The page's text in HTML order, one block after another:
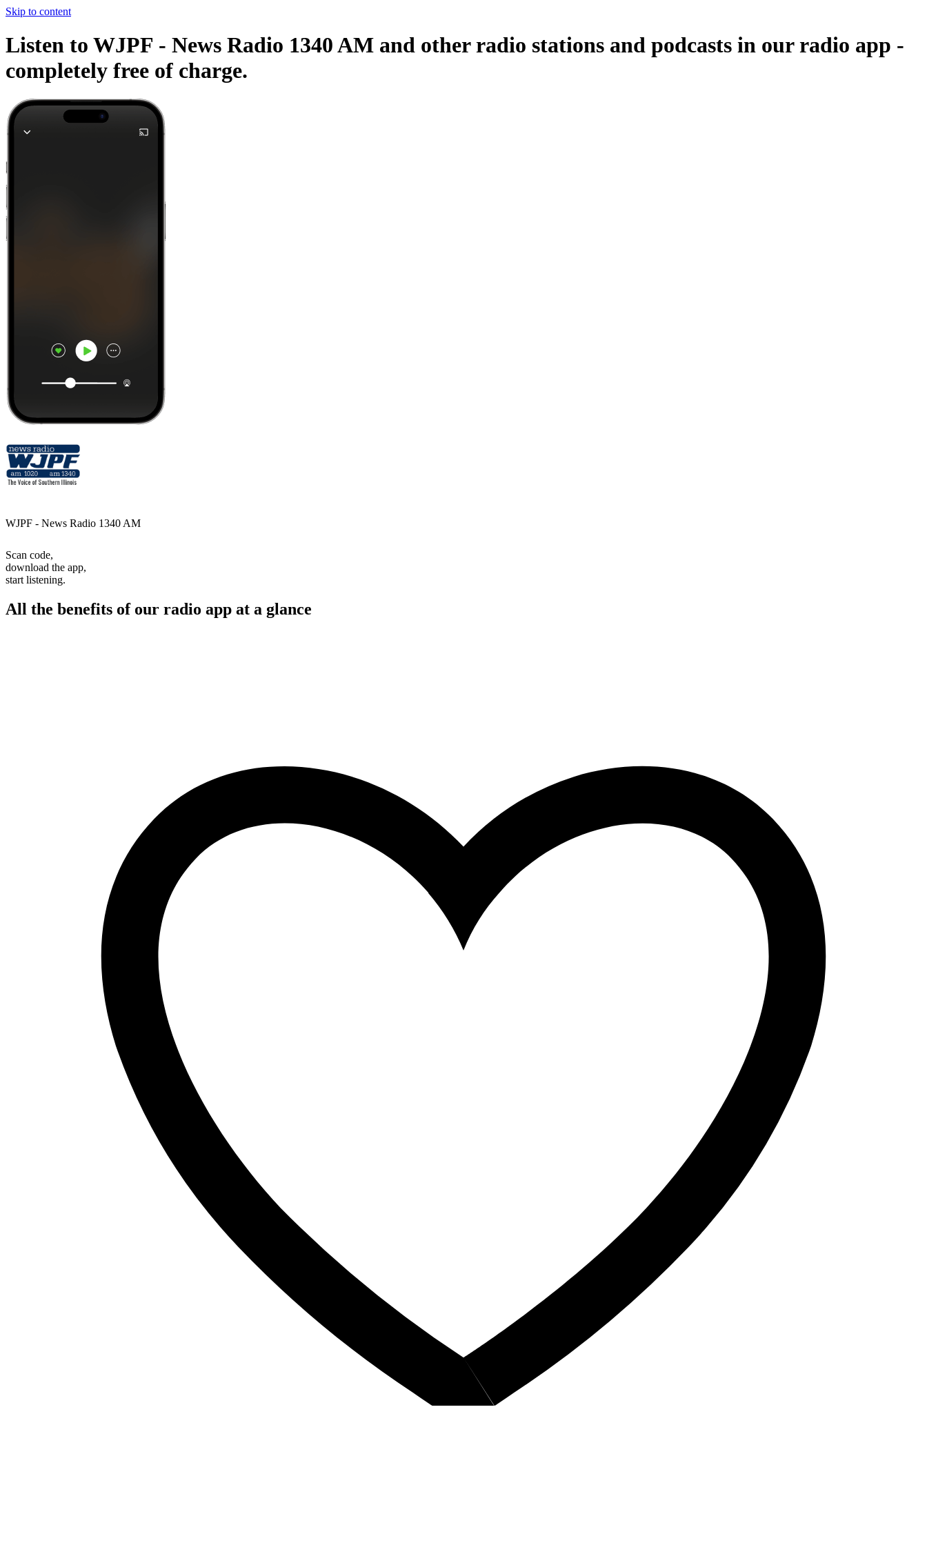
Skip to content
Listen to WJPF - News Radio 1340 AM and other radio stations and podcasts in our radio app -
completely free of charge.
WJPF - News Radio 1340 AM
Scan code,
download the app,
start listening.
All the benefits of our radio app at a glance